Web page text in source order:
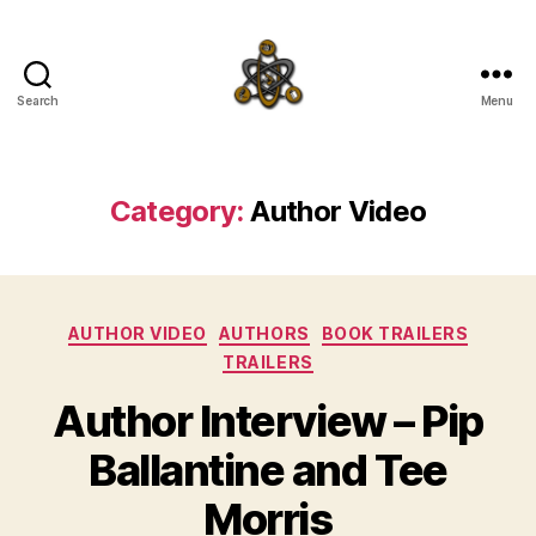
Search Menu
Category: Author Video
Categories
AUTHOR VIDEO AUTHORS
BOOK TRAILERS
TRAILERS
Author Interview – Pip
Ballantine and Tee
Morris